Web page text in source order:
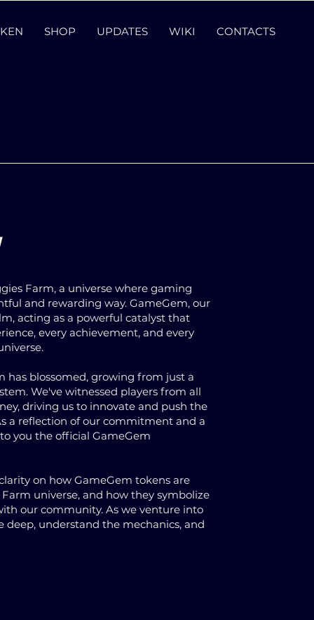
SHOP UPDATES WIKI CONTACTS
Farm, a universe where gaming
and rewarding way. GameGem, our
acting as a powerful catalyst that
every achievement, and every
has blossomed, growing from just a
We've witnessed players from all
driving us to innovate and push the
a reflection of our commitment and a
you the official GameGem
on how GameGem tokens are
universe, and how they symbolize
our community. As we venture into
deep, understand the mechanics, and